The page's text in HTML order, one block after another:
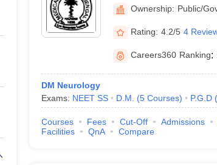
Ownership: Public/
Rating: 4.2/5 4
Careers360 Ranking:
DM Neurology
Exams: NEET SS D.M. (5 Courses) P.G.D (
Courses Fees Cut-Off Admissions
Facilities
QnA Compare